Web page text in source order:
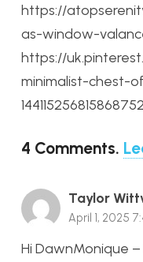
https://
as-window-
https://
minimalist-chest-
4 Comments.
Taylor
April 1, 2025
Hi DawnMonique